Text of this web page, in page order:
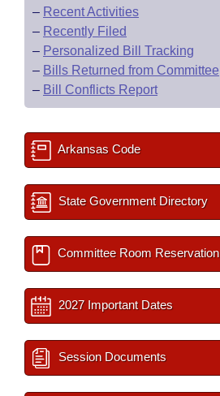
– Recent Activities
– Recently Filed
– Personalized Bill Tracking
– Bills Returned from Committee
– Bill Conflicts Report
Arkansas Code
State Government Directory
Committee Room Reservation
2027 Important Dates
Session Documents